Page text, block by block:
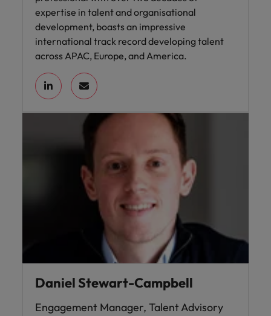
expertise in talent and organisational
development, boasts an impressive
international track record developing talent
across APAC, Europe, and America.
Daniel Stewart-Campbell
Engagement Manager, Talent Advisory